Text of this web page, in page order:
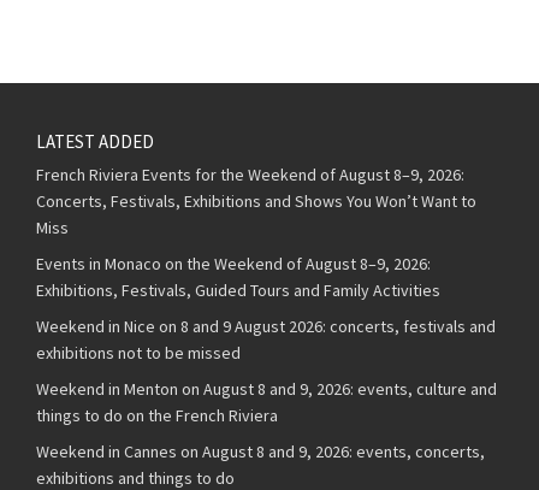
LATEST ADDED
French Riviera Events for the Weekend of August 8–9, 2026:
Concerts, Festivals, Exhibitions and Shows You Won’t Want to
Miss
Events in Monaco on the Weekend of August 8–9, 2026:
Exhibitions, Festivals, Guided Tours and Family Activities
Weekend in Nice on 8 and 9 August 2026: concerts, festivals and
exhibitions not to be missed
Weekend in Menton on August 8 and 9, 2026: events, culture and
things to do on the French Riviera
Weekend in Cannes on August 8 and 9, 2026: events, concerts,
exhibitions and things to do